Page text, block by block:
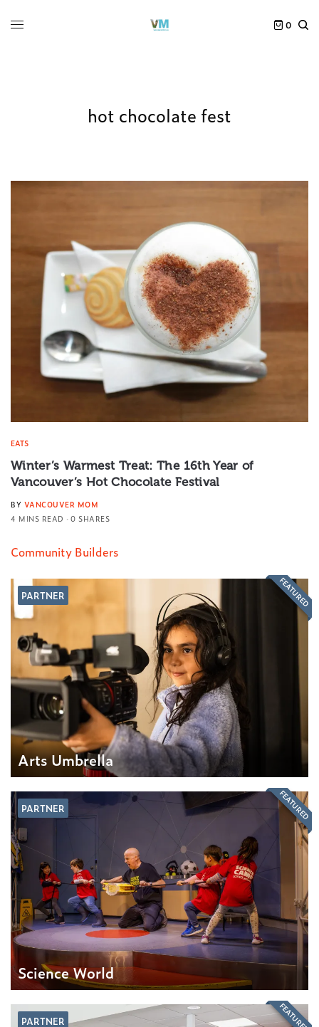
0
hot chocolate fest
EATS
Winter’s Warmest Treat: The 16th Year of
Vancouver’s Hot Chocolate Festival
BY VANCOUVER MOM
4 MINS READ
0 SHARES
Community Builders
PARTNER
Arts Umbrella
FEATURED
PARTNER
Science World
FEATURED
PARTNER FEATURED